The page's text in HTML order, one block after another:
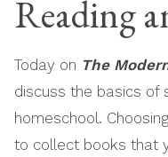
EMBED
Reading
Today on The
discuss the basics of
homeschool.
to collect books that